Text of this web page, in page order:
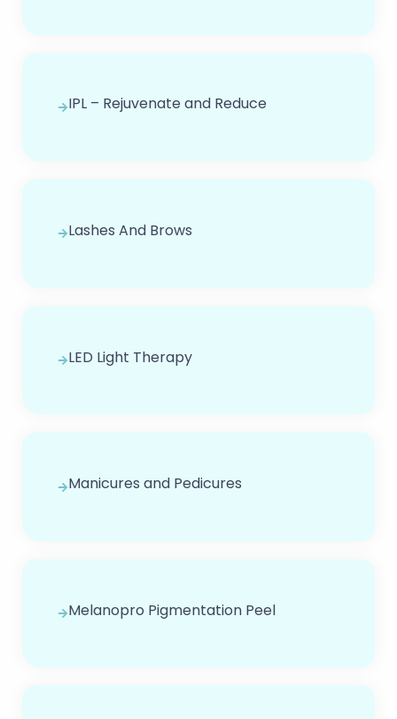
IPL – Rejuvenate and Reduce
Lashes And Brows
LED Light Therapy
Manicures and Pedicures
Melanopro Pigmentation Peel